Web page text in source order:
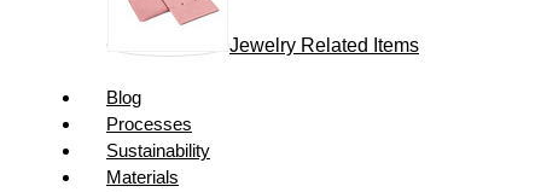
Jewelry Related Items
Blog
Processes
Sustainability
Materials